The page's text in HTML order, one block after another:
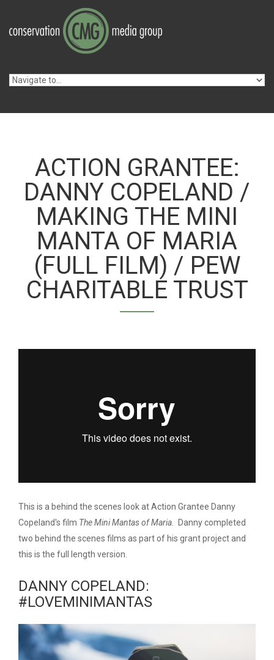
Skip to main content
ACTION GRANTEE:
DANNY COPELAND /
MAKING THE MINI
MANTA OF MARIA
(FULL FILM) / PEW
CHARITABLE TRUST
DANNY COPELAND:
MANTAS OF MARIA
(FULL FILM)
This is a behind the scenes look at Action Grantee Danny
Copeland's film The Mini Mantas of Maria.
Danny completed
two behind the scenes films as part of his grant project and
this is the full length version.
DANNY COPELAND:
#LOVEMINIMANTAS